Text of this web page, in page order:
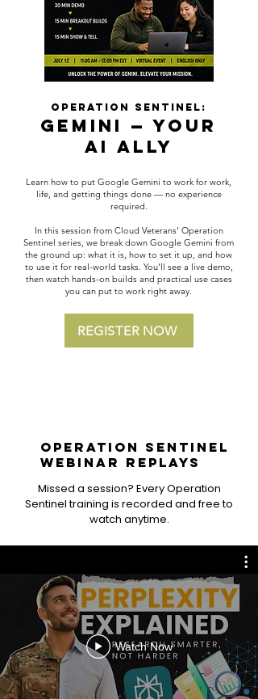
Operation Sentinel:
Gemini — Your
AI Ally
Learn how to put Google Gemini to work for work,
life, and getting things done — no experience
required.
In this session from Cloud Veterans' Operation
Sentinel series, we break down Google Gemini from
the ground up: what it is, how to set it up, and how
to use it for real-world tasks. You'll see a live demo,
then watch hands-on builds and practical use cases
you can put to work right away.
REGISTER NOW
Operation Sentinel
Webinar Replays
Missed a session? Every Operation
Sentinel training is recorded and free to
watch anytime.
Watch Now